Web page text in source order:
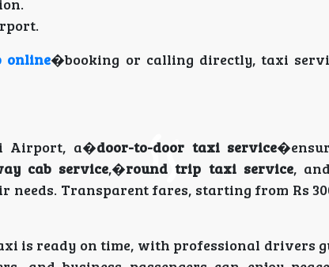
online�booking or calling directly, taxi
Airport, a�door-to-door taxi service
cab service,�round trip taxi service,
Transparent fares, starting from Rs
is ready on time, with professional drivers